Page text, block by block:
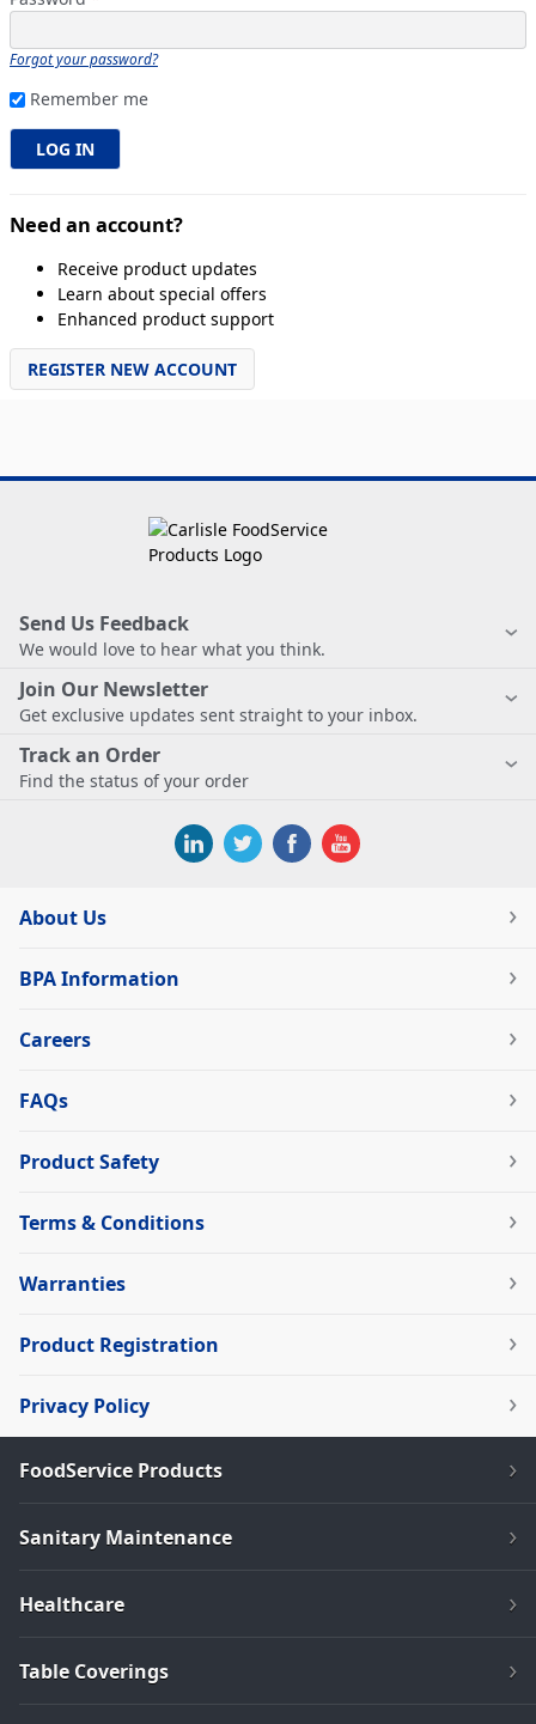
Forgot your password?
Remember me
Need an account?
Receive product updates
Learn about special offers
Enhanced product support
REGISTER NEW ACCOUNT
Send Us Feedback
We would love to hear what you think.
Join Our Newsletter
Get exclusive updates sent straight to your inbox.
Track an Order
Find the status of your order
About Us
BPA Information
Careers
FAQs
Product Safety
Terms & Conditions
Warranties
Product Registration
Privacy Policy
FoodService Products
Sanitary Maintenance
Healthcare
Table Coverings